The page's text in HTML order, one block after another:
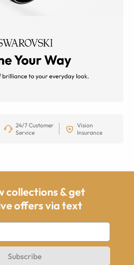
24/7 Customer
Service
Vision
Insurance
collections & get
offers via text
Subscribe